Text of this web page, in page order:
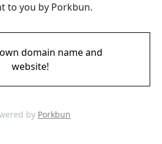
to you by Porkbun.
domain name and
website!
by Porkbun